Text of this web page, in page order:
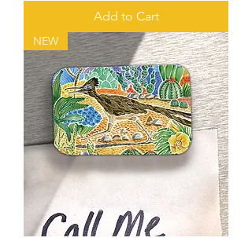
Add to Cart
NEW